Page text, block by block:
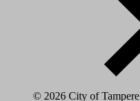
© 2026 City of Tampere